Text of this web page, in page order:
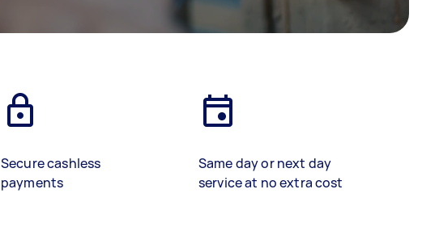
Secure cashless
payments
Same day or next day
service at no extra cost